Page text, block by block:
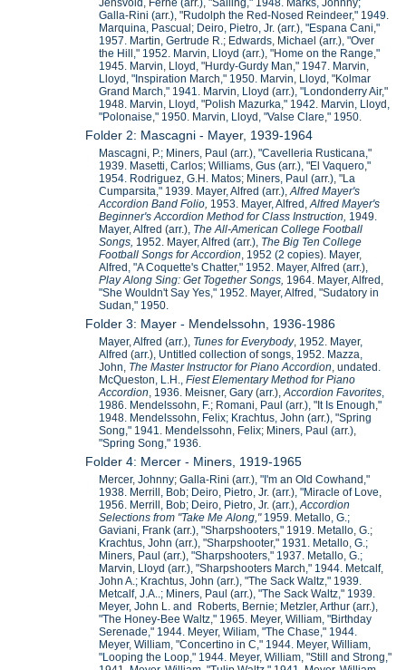
Jensvold, Ferne (arr.), "Sailing," 1948. Marks, Johnny;
Galla-Rini (arr.), "Rudolph the Red-Nosed Reindeer," 1949.
Marquina, Pascual; Deiro, Pietro, Jr. (arr.), "Espana Cani,"
1957. Martin, Gertrude R.; Edwards, Michael (arr.), "Over
the Hill," 1952. Marvin, Lloyd (arr.), "Home on the Range,"
1945. Marvin, Lloyd, "Hurdy-Gurdy Man," 1947. Marvin,
Lloyd, "Inspiration March," 1950. Marvin, Lloyd, "Kolmar
Grand March," 1941. Marvin, Lloyd (arr.), "Londonderry Air,"
1948. Marvin, Lloyd, "Polish Mazurka," 1942. Marvin, Lloyd,
"Polonaise," 1950. Marvin, Lloyd, "Valse Clare," 1950.
Folder 2: Mascagni - Mayer, 1939-1964
Mascagni, P.; Miners, Paul (arr.), "Cavelleria Rusticana,"
1939. Masetti, Carlos; Williams, Gus (arr.), "El Vaquero,"
1954. Rodriguez, G.H. Matos; Miners, Paul (arr.), "La
Cumparsita," 1939. Mayer, Alfred (arr.),Alfred Mayer's
Accordion Band Folio, 1953. Mayer, Alfred,Alfred Mayer's
Beginner's Accordion Method for Class Instruction, 1949.
Mayer, Alfred (arr.), The All-American College Football
Songs, 1952. Mayer, Alfred (arr.), The Big Ten College
Football Songs for Accordion, 1952 (2 copies). Mayer,
Alfred, "A Coquette's Chatter," 1952. Mayer, Alfred (arr.),
Play Along Sing: Get Together Songs, 1964. Mayer, Alfred,
"She Wouldn't Say Yes," 1952. Mayer, Alfred, "Sudatory in
Sudan," 1950.
Folder 3: Mayer - Mendelssohn, 1936-1986
Mayer, Alfred (arr.), Tunes for Everybody, 1952. Mayer,
Alfred (arr.), Untitled collection of songs, 1952. Mazza,
John, The Master Instructor for Piano Accordion, undated.
McQueston, L.H.,Fiest Elementary Method for Piano
Accordion, 1936. Meisner, Gary (arr.),Accordion Favorites,
1986. Mendelssohn, F.; Romani, Paul (arr.), "It Is Enough,"
1948. Mendelssohn, Felix; Krachtus, John (arr.), "Spring
Song," 1941. Mendelssohn, Felix; Miners, Paul (arr.),
"Spring Song," 1936.
Folder 4: Mercer - Miners, 1919-1965
Mercer, Johnny; Galla-Rini (arr.), "I'm an Old Cowhand,"
1938. Merrill, Bob; Deiro, Pietro, Jr. (arr.), "Miracle of Love,
1956. Merrill, Bob; Deiro, Pietro, Jr. (arr.),Accordion
Selections from "Take Me Along," 1959. Metallo, G.;
Gaviani, Frank (arr.), "Sharpshooters," 1919. Metallo, G.;
Krachtus, John (arr.), "Sharpshooter," 1931. Metallo, G.;
Miners, Paul (arr.), "Sharpshooters," 1937. Metallo, G.;
Marvin, Lloyd (arr.), "Sharpshooters March," 1944. Metcalf,
John A.; Krachtus, John (arr.), "The Sack Waltz," 1939.
Metcalf, J.A..; Miners, Paul (arr.), "The Sack Waltz," 1939.
Meyer, John L. and Roberts, Bernie; Metzler, Arthur (arr.),
"The Honey-Bee Waltz," 1965. Meyer, William, "Birthday
Serenade," 1944. Meyer, Wiliam, "The Chase," 1944.
Meyer, William, "Concertino in C," 1944. Meyer, William,
"Looping the Loop," 1944. Meyer, William, "Still and Strong,"